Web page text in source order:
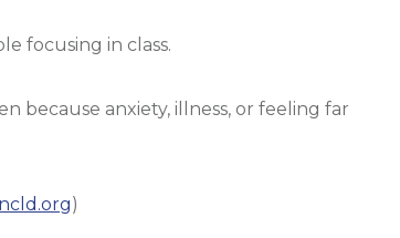
focusing in class.
because anxiety, illness, or feeling far
ncld.org)